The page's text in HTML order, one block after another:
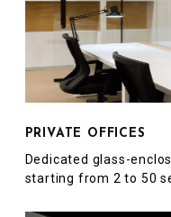
PRIVATE OFFICES
Dedicated glass-
starting from 2 to 50